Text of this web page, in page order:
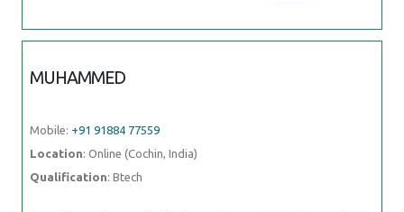
MUHAMMED
Mobile: +91 91884 77559
Location: Online (Cochin, India)
Qualification: Btech